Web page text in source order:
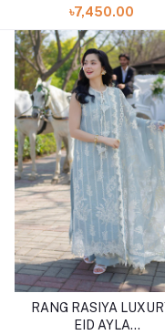
(SHELAI26050329)
৳7,450.00
RANG RASIYA
EID AYLA